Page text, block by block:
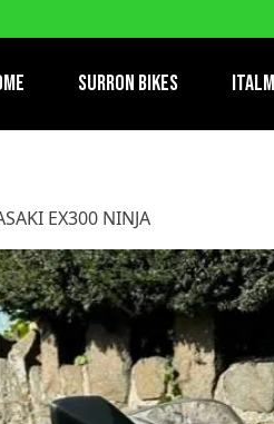
Surron Bikes
NINJA
EX300 NINJA